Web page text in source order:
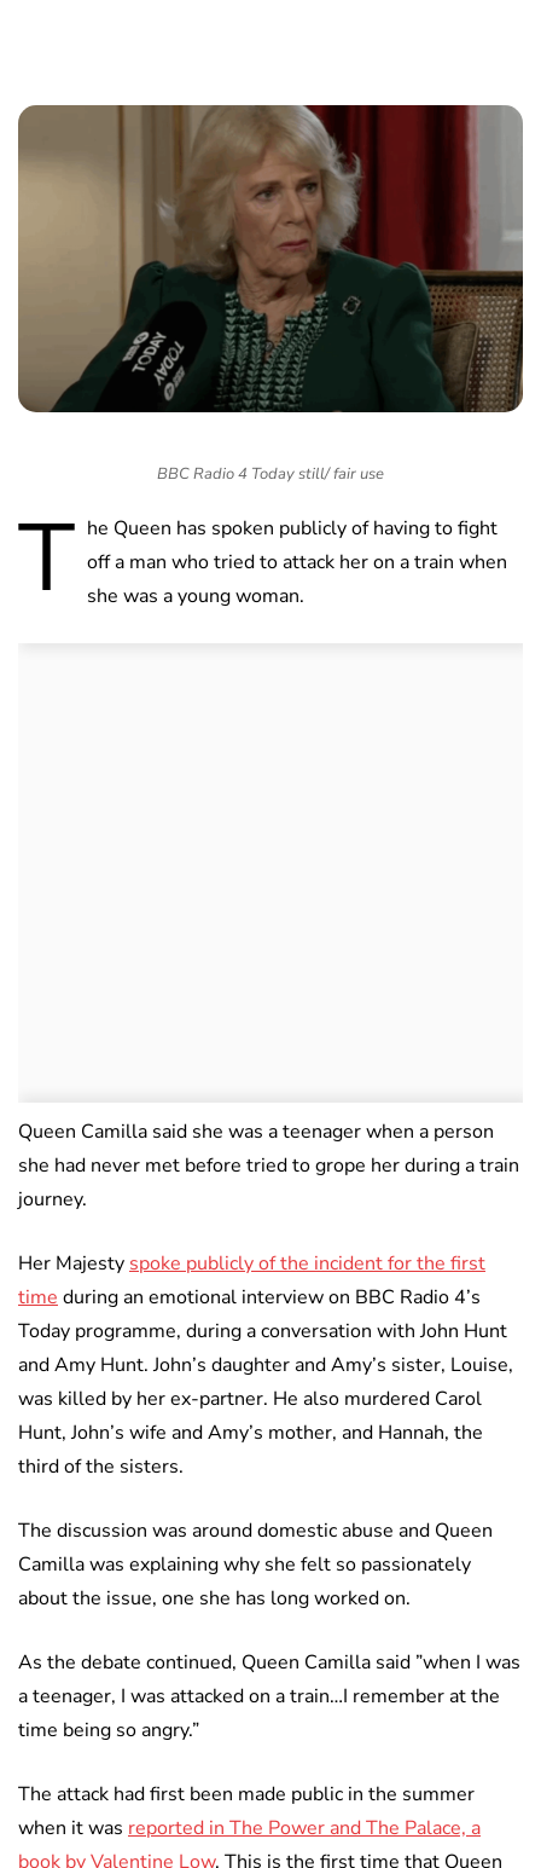
BBC Radio 4 Today still/ fair use
T he Queen has spoken publicly of having to fight
off a man who tried to attack her on a train when
she was a young woman.
Queen Camilla said she was a teenager when a person
she had never met before tried to grope her during a train
journey.
Her Majesty spoke publicly of the incident for the first
time during an emotional interview on BBC Radio 4’s
Today programme, during a conversation with John Hunt
and Amy Hunt. John’s daughter and Amy’s sister, Louise,
was killed by her ex-partner. He also murdered Carol
Hunt, John’s wife and Amy’s mother, and Hannah, the
third of the sisters.
The discussion was around domestic abuse and Queen
Camilla was explaining why she felt so passionately
about the issue, one she has long worked on.
As the debate continued, Queen Camilla said ”when I was
a teenager, I was attacked on a train…I remember at the
time being so angry.”
The attack had first been made public in the summer
when it was reported in The Power and The Palace, a
book by Valentine Low. This is the first time that Queen